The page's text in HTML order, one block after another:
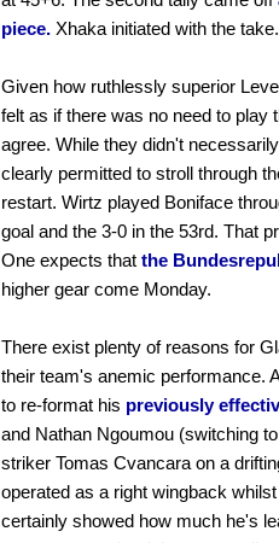
piece. Xhaka initiated with the take.
Given how ruthlessly superior
felt as if there was no need to play
agree. While they didn't
clearly permitted to stroll through
restart. Wirtz played Boniface
goal and the 3-0 in the 53rd. That
One expects that the
higher gear come Monday.
There exist plenty of reasons for
their team's anemic performance.
to re-format his previously
and Nathan Ngoumou (switching
striker Tomas Cvancara on a
operated as a right wingback
certainly showed how much he's